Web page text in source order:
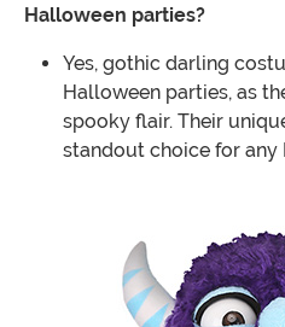
Halloween parties?
Yes, gothic darling
Halloween parties, as
spooky flair. Their
standout choice for